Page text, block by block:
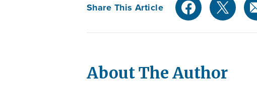
Share This Article
About The Author